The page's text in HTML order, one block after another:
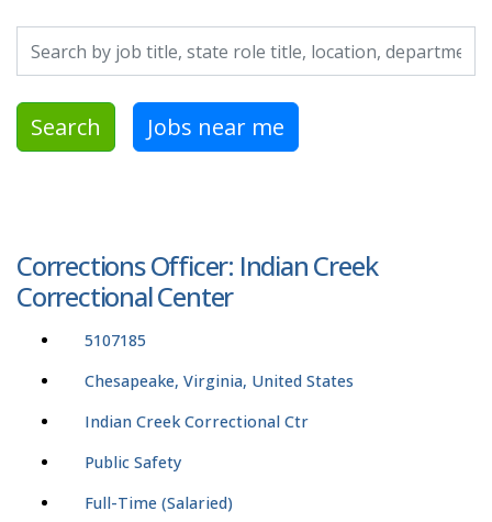
Search by job title, location, department, category, etc.
Search Jobs near me
Corrections Officer: Indian Creek
Correctional Center
5107185
Chesapeake, Virginia, United States
Indian Creek Correctional Ctr
Public Safety
Full-Time (Salaried)